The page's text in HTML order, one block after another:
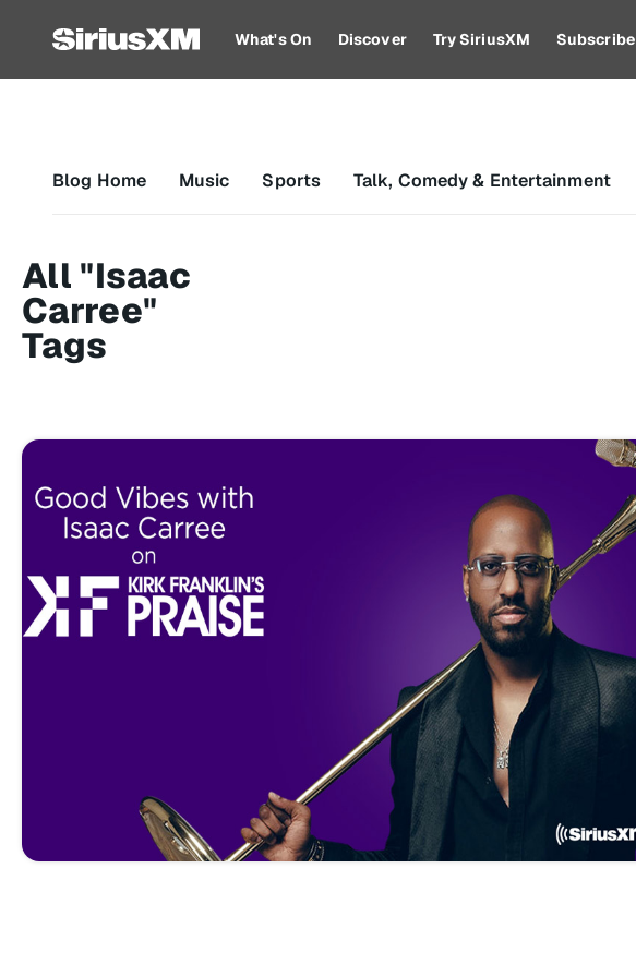
What's On Discover Try SiriusXM Subscribe
Blog Home Music Sports Talk, Comedy & Entertainment
All "Isaac
Carree"
Tags